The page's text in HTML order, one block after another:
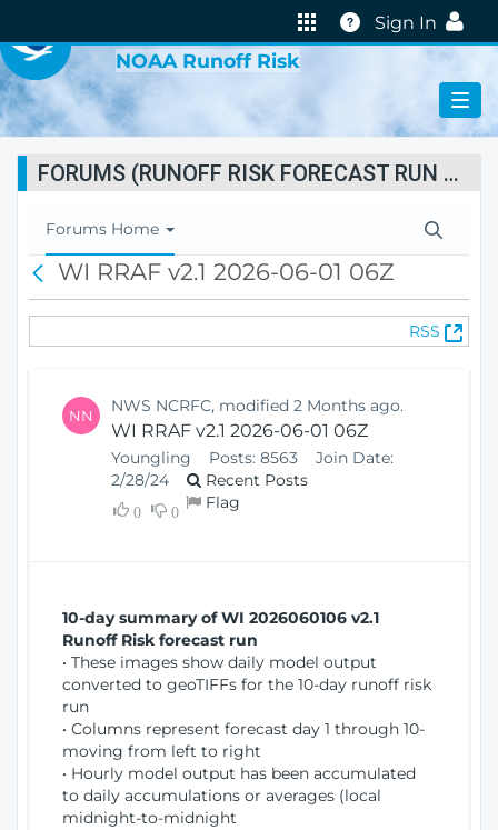
Help
Sign In
NOAA Runoff Risk
FORUMS (RUNOFF RISK FORECAST RUN STATUS)
T
o
l
Forums Home
c
WI RRAF v2.1 2026-06-01 06Z
RSS
(
O
NN NWS NCRFC, modified 2 Months ago.
WI RRAF v2.1 2026-06-01 06Z
Youngling Posts: 8563
Join Date:
2/28/24
Recent Posts
0 0 Flag
10-day summary of WI 2026060106 v2.1
Runoff Risk forecast run
• These images show daily model output
converted to geoTIFFs for the 10-day runoff risk
run
• Columns represent forecast day 1 through 10-
moving from left to right
• Hourly model output has been accumulated
to daily accumulations or averages (local
midnight-to-midnight